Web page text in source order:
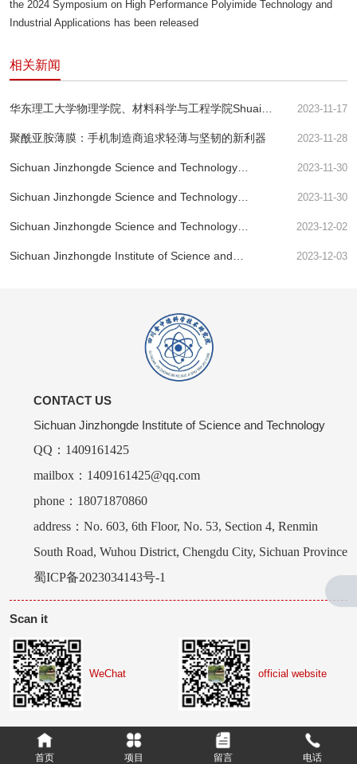
the 2024 Symposium on High Performance Polyimide Technology and
Industrial Applications has been released
相关新闻
2023-11-17
华东理工大学物理学院、材料科学与工程学院Shuai
应纳米通道
2023-11-28
聚酰亚胺薄膜：手机制造商追求轻薄与坚韧的新利器
2023-11-30
Sichuan Jinzhongde Science and Technology
2023-11-30
Sichuan Jinzhongde Science and Technology
Nano alumina Modified Polyimide Film Exceeding
2023-12-02
Sichuan Jinzhongde Science and Technology
Feast
2023-12-03
Sichuan Jinzhongde Institute of Science and
CONTACT US
Sichuan Jinzhongde Institute of Science and Technology
QQ：1409161425
mailbox：1409161425@qq.com
phone：18071870860
address：No. 603, 6th Floor, No. 53, Section 4, Renmin
South Road, Wuhou District, Chengdu City, Sichuan Province
蜀ICP备2023034143号-1
Scan it
WeChat official website
首页 项目 留言 电话